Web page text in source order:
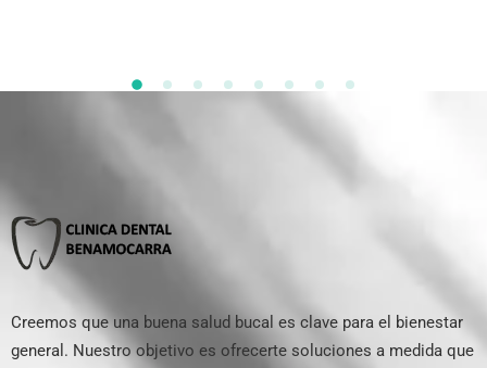
Creemos que una buena salud bucal es clave para el bienestar
general. Nuestro objetivo es ofrecerte soluciones a medida que